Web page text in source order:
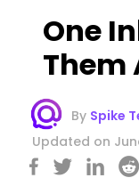
One
Them
By Spike
Updated on